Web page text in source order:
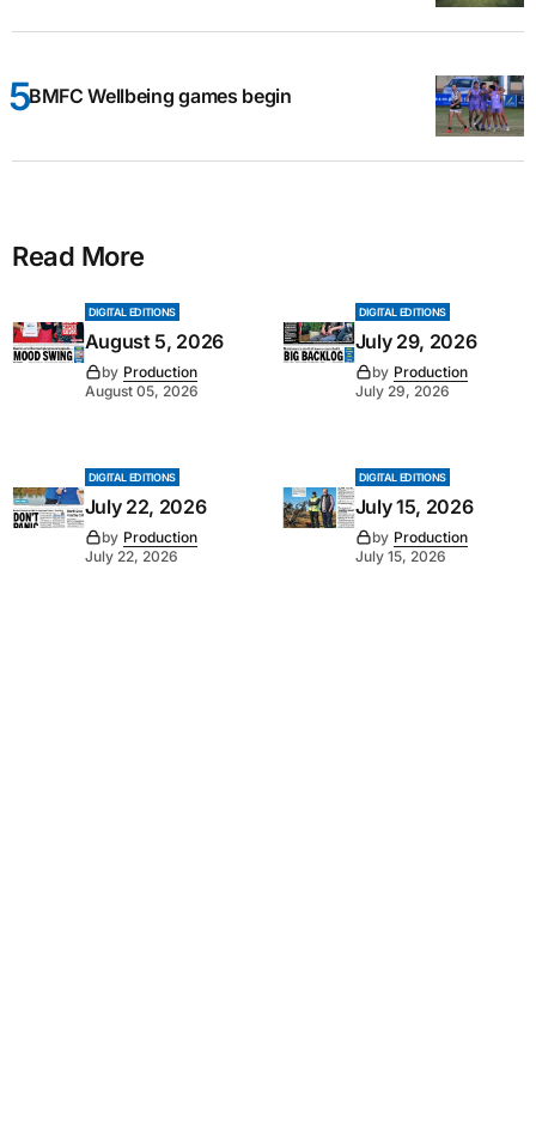
BMFC Wellbeing games begin
Read More
DIGITAL EDITIONS
August 5, 2026
by Production
August 05, 2026
DIGITAL EDITIONS
July 29, 2026
by Production
July 29, 2026
DIGITAL EDITIONS
July 22, 2026
by Production
July 22, 2026
DIGITAL EDITIONS
July 15, 2026
by Production
July 15, 2026